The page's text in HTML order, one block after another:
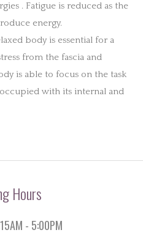
. Fatigue is reduced as the
energy.
body is essential for a
from the fascia and
is able to focus on the task
with its internal and
Hours
- 5:00PM